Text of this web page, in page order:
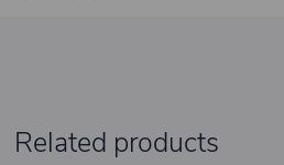
Related products